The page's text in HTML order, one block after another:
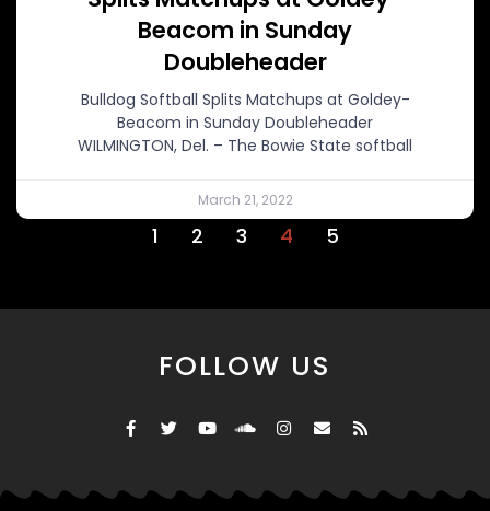
Beacom in Sunday
Doubleheader
Bulldog Softball Splits Matchups at Goldey-
Beacom in Sunday Doubleheader
WILMINGTON, Del. – The Bowie State softball
March 21, 2022
1 2 3 4 5
FOLLOW US